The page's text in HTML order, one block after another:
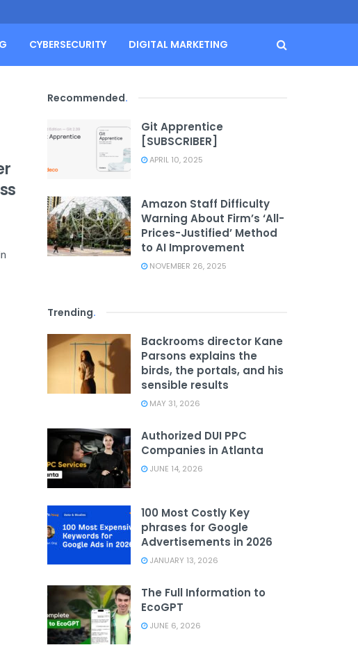
CYBERSECURITY DIGITAL MARKETING
Recommended.
Git Apprentice
[SUBSCRIBER]
APRIL 10, 2025
Amazon Staff Difficulty
Warning About Firm’s ‘All-
Prices-Justified’ Method
to AI Improvement
NOVEMBER 26, 2025
Trending.
Backrooms director Kane
Parsons explains the
birds, the portals, and his
sensible results
MAY 31, 2026
Authorized DUI PPC
Companies in Atlanta
JUNE 14, 2026
100 Most Costly Key
phrases for Google
Advertisements in 2026
JANUARY 13, 2026
The Full Information to
EcoGPT
JUNE 6, 2026